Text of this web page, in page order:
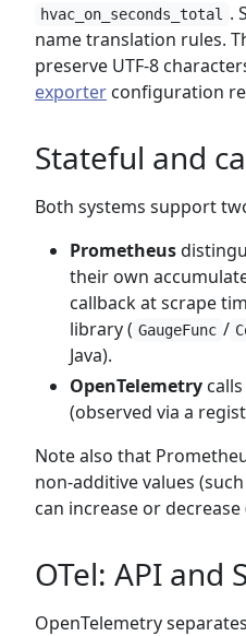
hvac_on_seconds_total .
name translation rules.
preserve UTF-8
exporter configuration
Stateful and
Both systems support
Prometheus
their own
callback at scrape
library ( GaugeFunc /
Java).
OpenTelemetry
(observed via a
Note also that
non-additive values
can increase or
OTel: API and
OpenTelemetry